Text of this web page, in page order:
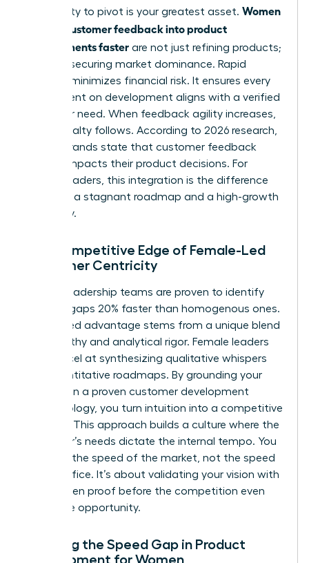
your ability to pivot is your greatest asset. Women
turning customer feedback into product
improvements faster are not just refining products;
they are securing market dominance. Rapid
iteration minimizes financial risk. It ensures every
dollar spent on development aligns with a verified
customer need. When feedback agility increases,
brand loyalty follows. According to 2026 research,
87% of brands state that customer feedback
directly impacts their product decisions. For
female leaders, this integration is the difference
between a stagnant roadmap and a high-growth
trajectory.
The Competitive Edge of Female-Led
Customer Centricity
Diverse leadership teams are proven to identify
product gaps 20% faster than homogenous ones.
This speed advantage stems from a unique blend
of empathy and analytical rigor. Female leaders
often excel at synthesizing qualitative whispers
into quantitative roadmaps. By grounding your
strategy in a proven customer development
methodology, you turn intuition into a competitive
weapon. This approach builds a culture where the
customer’s needs dictate the internal tempo. You
move at the speed of the market, not the speed
of the office. It’s about validating your vision with
data-driven proof before the competition even
spots the opportunity.
Defining the Speed Gap in Product
Development for Women